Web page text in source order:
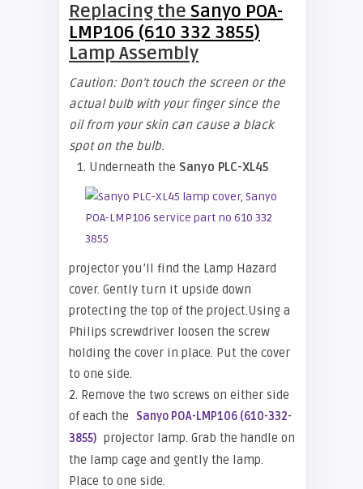
Replacing the Sanyo POA-
LMP106 (610 332 3855)
Lamp Assembly
Caution: Don’t touch the screen or the
actual bulb with your finger since the
oil from your skin can cause a black
spot on the bulb.
1. Underneath the Sanyo PLC-XL45
projector you’ll find the Lamp Hazard
cover. Gently turn it upside down
protecting the top of the project.Using a
Philips screwdriver loosen the screw
holding the cover in place. Put the cover
to one side.
2. Remove the two screws on either side
of each the
Sanyo POA-LMP106 (610-332-
3855) projector lamp. Grab the handle on
the lamp cage and gently the lamp.
Place to one side.